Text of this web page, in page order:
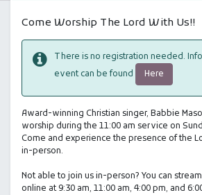
Come Worship The Lord With Us!!
There is no registration needed.
event can be found
Here
Award-winning Christian singer, Babbie
worship during the 11:00 am service on
Come and experience the presence of the
in-person.
Not able to join us in-person? You can
online at 9:30 am, 11:00 am, 4:00 pm, and